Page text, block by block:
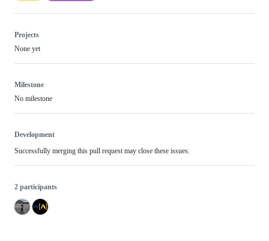
Projects
None yet
Milestone
No milestone
Development
Successfully merging this pull request may close these issues.
2 participants